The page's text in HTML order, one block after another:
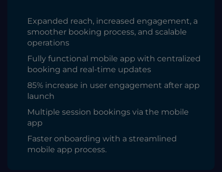
Expanded reach, increased engagement, a
smoother booking process, and scalable
operations
Fully functional mobile app with centralized
booking and real-time updates
85% increase in user engagement after app
launch
Multiple session bookings via the mobile
app
Faster onboarding with a streamlined
mobile app process.